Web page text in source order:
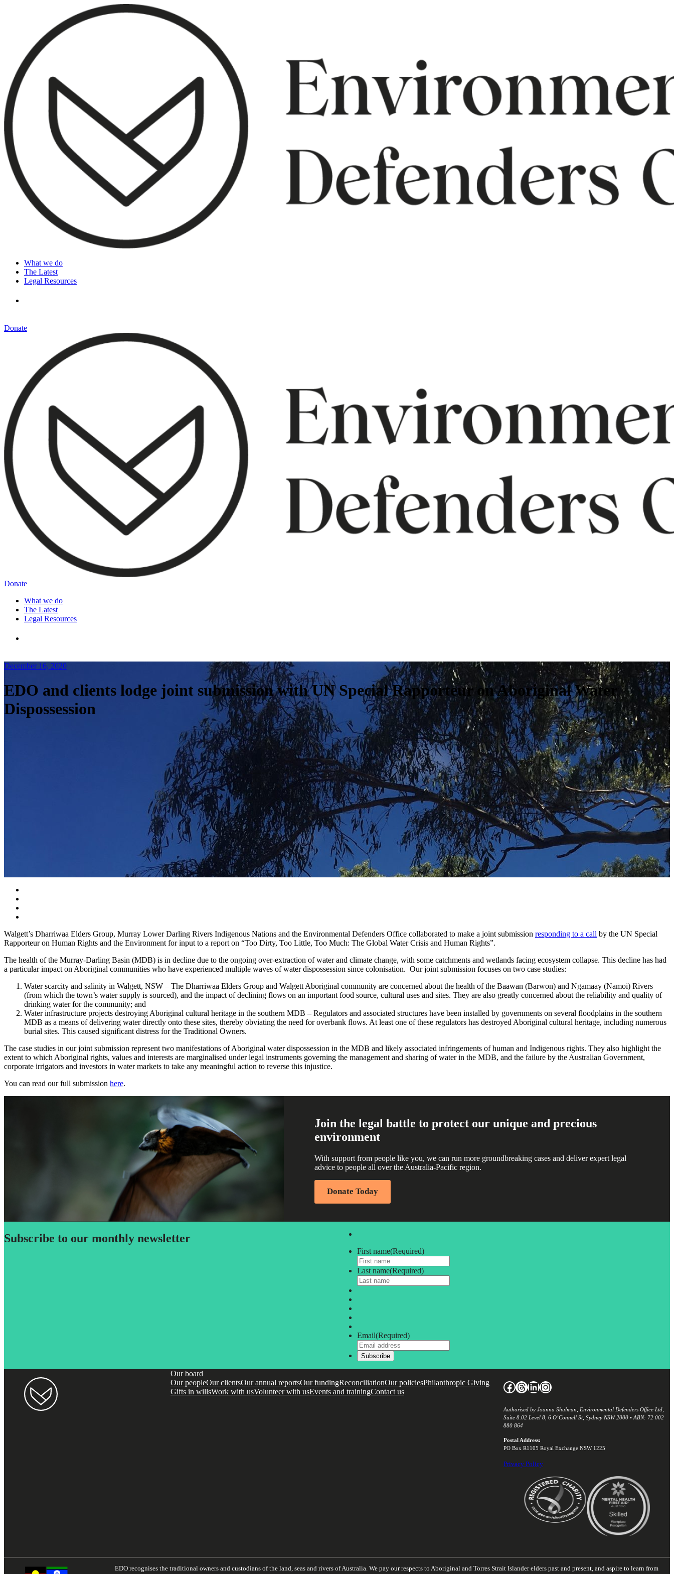
What we do
The Latest
Legal Resources
Donate
Donate
What we do
The Latest
Legal Resources
December 16, 2020
EDO and clients lodge joint submission with UN Special Rapporteur on Aboriginal Water
Dispossession
Walgett’s Dharriwaa Elders Group, Murray Lower Darling Rivers Indigenous Nations and the Environmental Defenders Office collaborated to make a joint submission responding to a call by the UN Special
Rapporteur on Human Rights and the Environment for input to a report on “Too Dirty, Too Little, Too Much: The Global Water Crisis and Human Rights”.
The health of the Murray-Darling Basin (MDB) is in decline due to the ongoing over-extraction of water and climate change, with some catchments and wetlands facing ecosystem collapse. This decline has had
a particular impact on Aboriginal communities who have experienced multiple waves of water dispossession since colonisation. Our joint submission focuses on two case studies:
Water scarcity and salinity in Walgett, NSW – The Dharriwaa Elders Group and Walgett Aboriginal community are concerned about the health of the Baawan (Barwon) and Ngamaay (Namoi) Rivers
(from which the town’s water supply is sourced), and the impact of declining flows on an important food source, cultural uses and sites. They are also greatly concerned about the reliability and quality of
drinking water for the community; and
Water infrastructure projects destroying Aboriginal cultural heritage in the southern MDB – Regulators and associated structures have been installed by governments on several floodplains in the southern
MDB as a means of delivering water directly onto these sites, thereby obviating the need for overbank flows. At least one of these regulators has destroyed Aboriginal cultural heritage, including numerous
burial sites. This caused significant distress for the Traditional Owners.
The case studies in our joint submission represent two manifestations of Aboriginal water dispossession in the MDB and likely associated infringements of human and Indigenous rights. They also highlight the
extent to which Aboriginal rights, values and interests are marginalised under legal instruments governing the management and sharing of water in the MDB, and the failure by the Australian Government,
corporate irrigators and investors in water markets to take any meaningful action to reverse this injustice.
You can read our full submission here.
Join the legal battle to protect our unique and precious
environment
With support from people like you, we can run more groundbreaking cases and deliver expert legal
advice to people all over the Australia-Pacific region.
Donate Today
Subscribe to our monthly newsletter
First name(Required)
Last name(Required)
Email(Required)
Our board
Our peopleOur clientsOur annual reportsOur fundingReconciliationOur policiesPhilanthropic Giving
Gifts in willsWork with usVolunteer with usEvents and trainingContact us Facebook Threads LinkedIn Instagram
Authorised by Joanna Shulman, Environmental Defenders Office Ltd,
Suite 8.02 Level 8, 6 O’Connell St, Sydney NSW 2000 • ABN: 72 002
880 864
Postal Address:
PO Box R1105 Royal Exchange NSW 1225
Privacy Policy
EDO recognises the traditional owners and custodians of the land, seas and rivers of Australia. We pay our respects to Aboriginal and Torres Strait Islander elders past and present, and aspire to learn from